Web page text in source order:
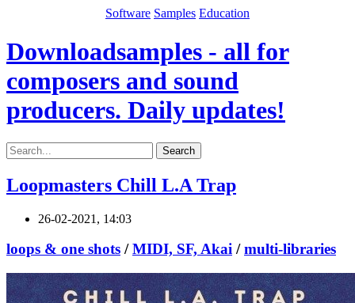
Software Samples Education
Downloadsamples - all for
composers and sound
producers. Daily updates!
Search
Loopmasters Chill L.A Trap
26-02-2021, 14:03
loops & one shots /MIDI, SF, Akai /multi-libraries